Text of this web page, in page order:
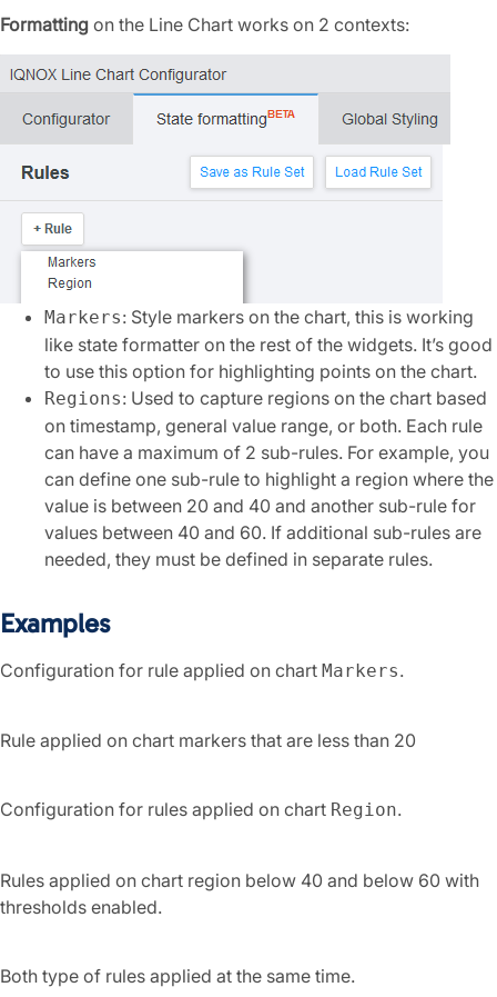
Formatting on the Line Chart works on 2 contexts:
Markers: Style markers on the chart, this is working
like state formatter on the rest of the widgets. It’s good
to use this option for highlighting points on the chart.
Regions: Used to capture regions on the chart based
on timestamp, general value range, or both. Each rule
can have a maximum of 2 sub-rules. For example, you
can define one sub-rule to highlight a region where the
value is between 20 and 40 and another sub-rule for
values between 40 and 60. If additional sub-rules are
needed, they must be defined in separate rules.
Examples
Configuration for rule applied on chart Markers.
Rule applied on chart markers that are less than 20
Configuration for rules applied on chart Region.
Rules applied on chart region below 40 and below 60 with
thresholds enabled.
Both type of rules applied at the same time.